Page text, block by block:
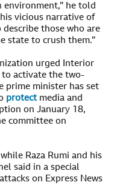
he told
vicious narrative of
describe those who are
state to crush them.”
urged Interior
to activate the two-
prime minister has set
protectmedia and
on January 18,
committee on
Raza Rumi and his
said in a special
on Express News